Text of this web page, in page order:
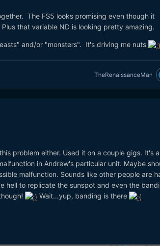
The FS5 looks promising even though it
that variable ND is looking pretty amazing.
and/or "monsters". It's driving me nuts
TheRenaissanceMan
problem either. Used it on a couple gigs. It's
in Andrew's particular unit. Maybe
malfunction. Sounds like other people are
hell to replicate the sunspot and even the
Wait...yup, banding is there